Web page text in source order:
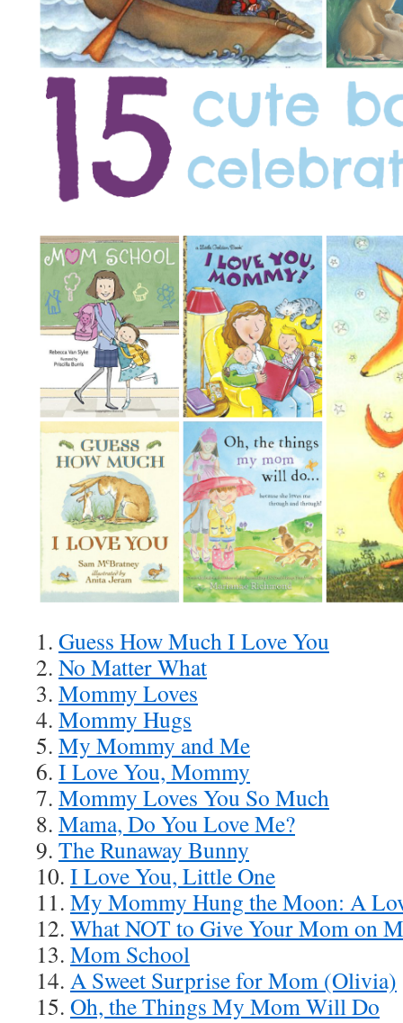
1. Guess How Much I Love You
2. No Matter What
3. Mommy Loves
4. Mommy Hugs
5. My Mommy and Me
6. I Love You, Mommy
7. Mommy Loves You So Much
8. Mama, Do You Love Me?
9. The Runaway Bunny
10. I Love You, Little One
11. My Mommy Hung the Moon: A
12. What NOT to Give Your Mom on
13. Mom School
14. A Sweet Surprise for Mom (Olivia)
15. Oh, the Things My Mom Will Do